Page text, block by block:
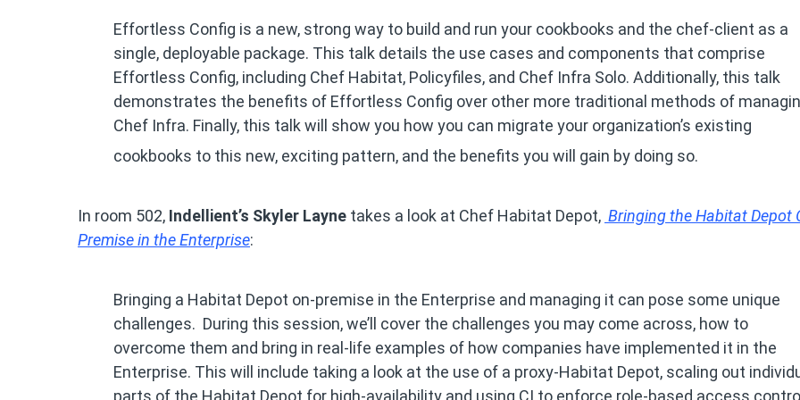
Effortless Config is a new, strong way to build and run your cookbooks and the chef-client as a
single, deployable package. This talk details the use cases and components that comprise
Effortless Config, including Chef Habitat, Policyfiles, and Chef Infra Solo. Additionally, this talk
demonstrates the benefits of Effortless Config over other more traditional methods of
Chef Infra. Finally, this talk will show you how you can migrate your organization’s existing
cookbooks to this new, exciting pattern, and the benefits you will gain by doing so.
In room 502, Indellient’s Skyler Layne takes a look at Chef Habitat Depot, Bringing the Habitat Depot
Premise in the Enterprise:
Bringing a Habitat Depot on-premise in the Enterprise and managing it can pose some unique
challenges. During this session, we’ll cover the challenges you may come across, how to
overcome them and bring in real-life examples of how companies have implemented it in the
Enterprise. This will include taking a look at the use of a proxy-Habitat Depot, scaling out
parts of the Habitat Depot for high-availability and using CI to enforce role-based access